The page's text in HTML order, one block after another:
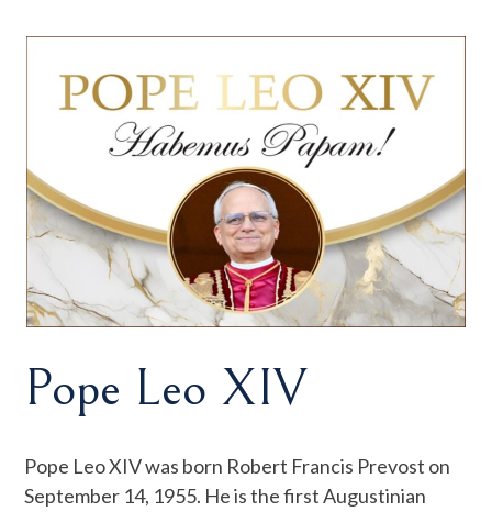
Pope Leo XIV
Pope Leo XIV was born Robert Francis Prevost on
September 14, 1955. He is the first Augustinian